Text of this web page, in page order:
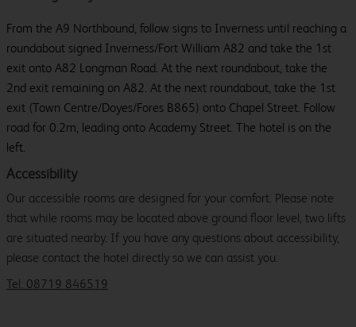
From the A9 Northbound, follow signs to Inverness until reaching a
roundabout signed Inverness/Fort William A82 and take the 1st
exit onto A82 Longman Road. At the next roundabout, take the
2nd exit remaining on A82. At the next roundabout, take the 1st
exit (Town Centre/Doyes/Fores B865) onto Chapel Street. Follow
road for 0.2m, leading onto Academy Street. The hotel is on the
left.
Accessibility
Our accessible rooms are designed for your comfort. Please note
that while rooms may be located above ground floor level, two lifts
are situated nearby. If you have any questions about accessibility,
please contact the hotel directly so we can assist you.
Tel: 08719 846519